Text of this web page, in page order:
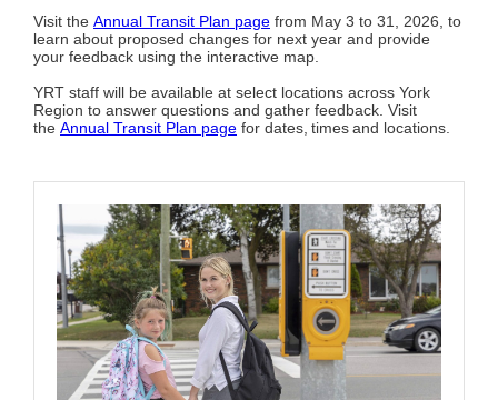
Visit the Annual Transit Plan page from May 3 to 31, 2026, to
learn about proposed changes for next year and provide
your feedback using the interactive map.
YRT staff will be available at select locations across York
Region to answer questions and gather feedback. Visit
the Annual Transit Plan page for dates, times and locations.